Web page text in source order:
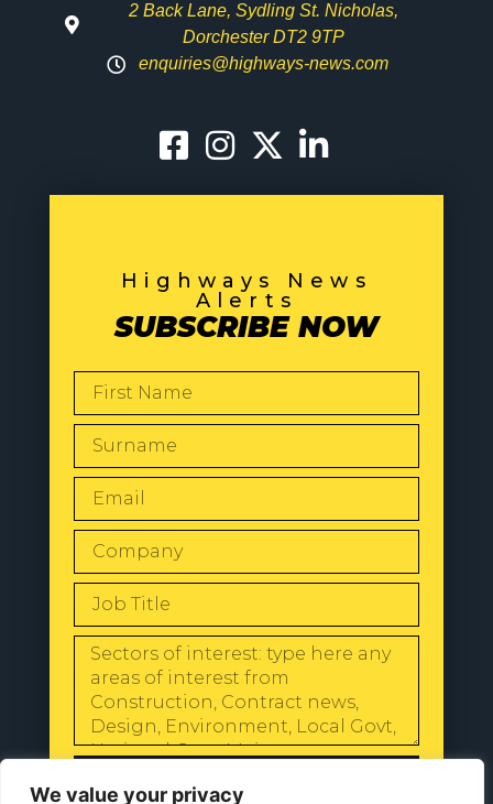
We value your privacy
2 Back Lane, Sydling St. Nicholas,
Dorchester DT2 9TP
enquiries@highways-news.com
Highways News
Alerts
SUBSCRIBE NOW